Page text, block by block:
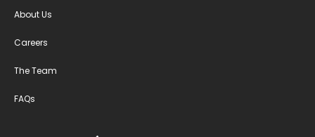
About Us
Careers
The Team
FAQs